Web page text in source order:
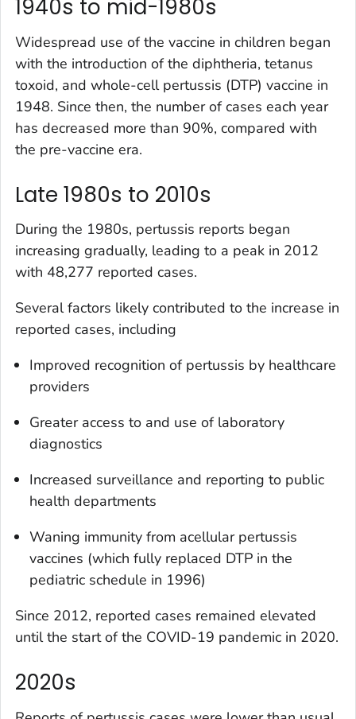
1940s to mid-1980s
Widespread use of the vaccine in children began
with the introduction of the diphtheria, tetanus
toxoid, and whole-cell pertussis (DTP) vaccine in
1948. Since then, the number of cases each year
has decreased more than 90%, compared with
the pre-vaccine era.
Late 1980s to 2010s
During the 1980s, pertussis reports began
increasing gradually, leading to a peak in 2012
with 48,277 reported cases.
Several factors likely contributed to the increase in
reported cases, including
Improved recognition of pertussis by healthcare
providers
Greater access to and use of laboratory
diagnostics
Increased surveillance and reporting to public
health departments
Waning immunity from acellular pertussis
vaccines (which fully replaced DTP in the
pediatric schedule in 1996)
Since 2012, reported cases remained elevated
until the start of the COVID-19 pandemic in 2020.
2020s